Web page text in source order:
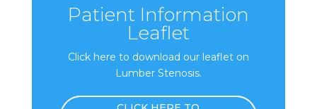
Patient Information
Leaflet
Click here to download our leaflet on
Lumber Stenosis.